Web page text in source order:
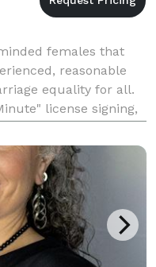
females that
reasonable
equality for all.
license signing,
ceremo